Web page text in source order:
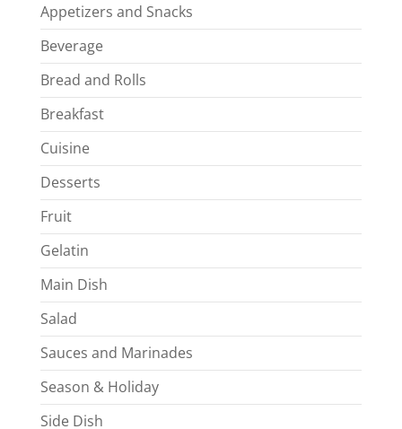
Appetizers and Snacks
Beverage
Bread and Rolls
Breakfast
Cuisine
Desserts
Fruit
Gelatin
Main Dish
Salad
Sauces and Marinades
Season & Holiday
Side Dish